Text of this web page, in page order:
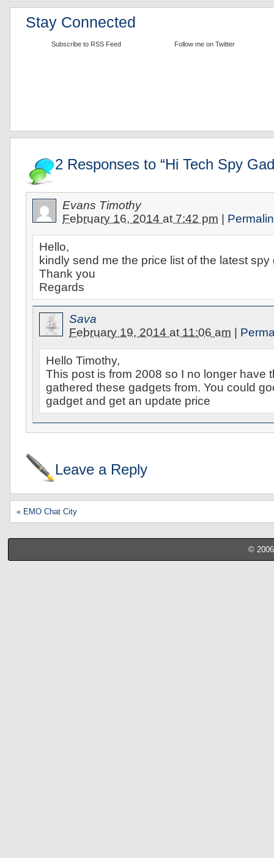
Stay Connected
Subscribe to RSS Feed Follow me on Twitter
2 Responses to “Hi Tech Spy
Evans Timothy
February 16, 2014 at 7:42 pm
Hello,
kindly send me the price list of the latest spy
Thank you
Regards
Sava
February 19, 2014 at 11:06 am
Hello Timothy,
This post is from 2008 so I no longer have
gathered these gadgets from. You could
gadget and get an update price
Leave a Reply
« EMO Chat City
©